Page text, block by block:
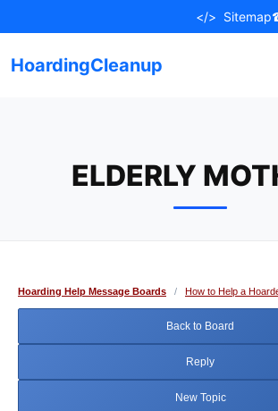
to
</> Sitemap
HoardingCleanup
ELDERLY
Hoarding Help Message Boards / How to Help a
Back to Board
Reply
New Topic